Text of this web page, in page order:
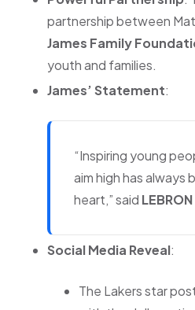
partnership between
James Family
youth and families.
James’ Statement:
“Inspiring young
aim high has always
heart,” said LEBRON
Social Media Reveal:
The Lakers star